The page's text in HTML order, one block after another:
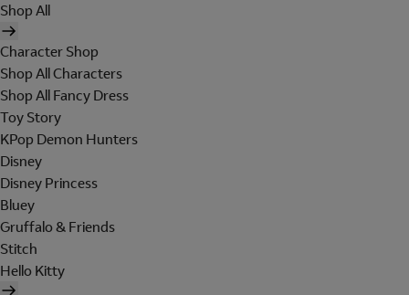
Shop All
Character Shop
Shop All Characters
Shop All Fancy Dress
Toy Story
KPop Demon Hunters
Disney
Disney Princess
Bluey
Gruffalo & Friends
Stitch
Hello Kitty